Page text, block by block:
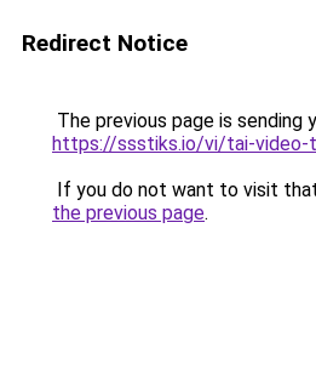
Redirect Notice
The previous page is sending
https://ssstiks.io/vi/tai-
If you do not want to visit
the previous page.